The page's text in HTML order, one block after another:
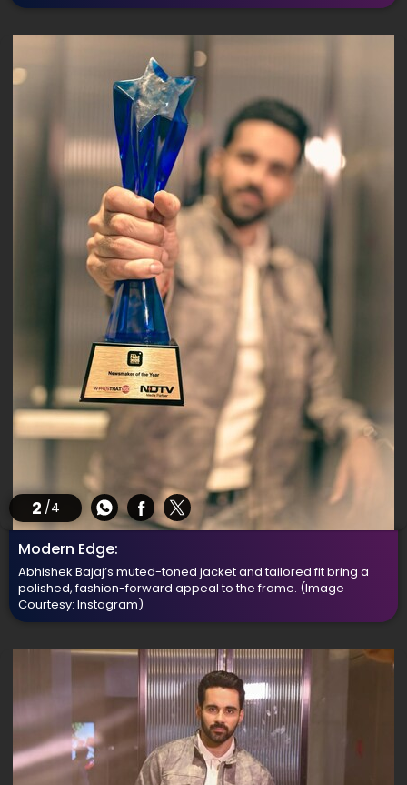
2 /4
Modern Edge:
Abhishek Bajaj’s muted-toned jacket and tailored fit bring a
polished, fashion-forward appeal to the frame. (Image
Courtesy: Instagram)